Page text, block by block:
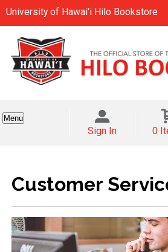
University of Hawai'i Hilo Bookstore
Menu
Sign In 0
Customer